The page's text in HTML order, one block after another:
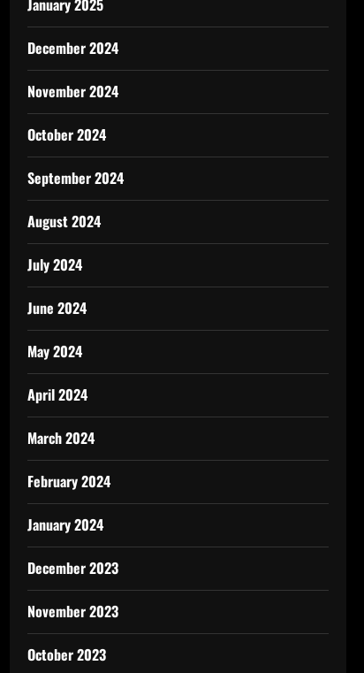
January 2025
December 2024
November 2024
October 2024
September 2024
August 2024
July 2024
June 2024
May 2024
April 2024
March 2024
February 2024
January 2024
December 2023
November 2023
October 2023